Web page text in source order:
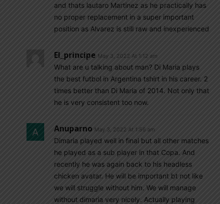
and thats lautaro Martinez as he practically has
no proper replacement in a super important
position as Alvarez is still raw and inexperienced
El_principe May 3, 2022 At 1:12 am
What are u talking about man? Di Maria plays
the best futbol in Argentina tshirt in his career. 2
times better than Di Maria of 2014. Not only that
he is very consistent too now.
Anuparno May 3, 2022 At 1:56 am
Dimaria played well in final but all other matches
he played as a sub player in that Copa. And
recently he was again back to his headless
chicken avatar. He will be important bt not like
we will struggle without him. We will manage
without dimaria very nicely. Actually playing